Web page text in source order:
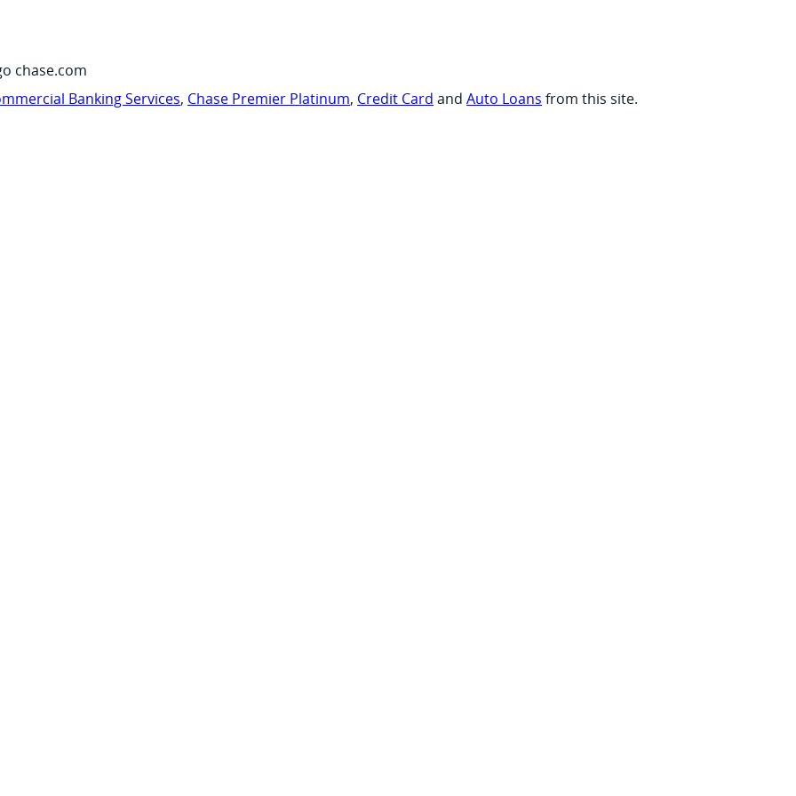
chase.com
Banking Services, Chase Premier Platinum, Credit Card and Auto Loans from this site.